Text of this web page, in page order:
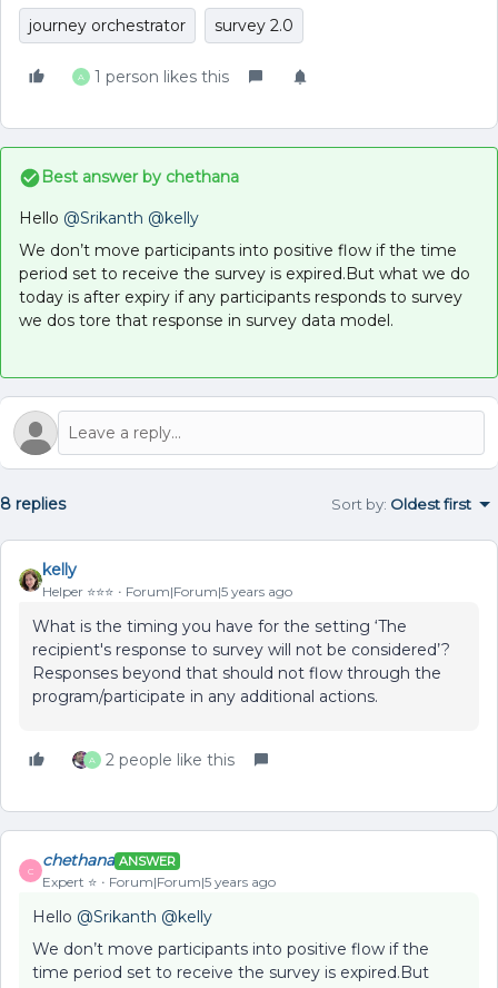
journey orchestrator survey 2.0
A 1 person likes this
Best answer by chethana
Hello @Srikanth @kelly
We don’t move participants into positive flow if the time
period set to receive the survey is expired.But what we do
today is after expiry if any participants responds to survey
we dos tore that response in survey data model.
8 replies Sort by: Oldest first
kelly
Helper ⭐️⭐️⭐️ Forum|Forum|5 years ago
What is the timing you have for the setting ‘The
recipient's response to survey will not be considered’?
Responses beyond that should not flow through the
program/participate in any additional actions.
A 2 people like this
C
chethana ANSWER
Expert ⭐️ Forum|Forum|5 years ago
Hello @Srikanth @kelly
We don’t move participants into positive flow if the
time period set to receive the survey is expired.But